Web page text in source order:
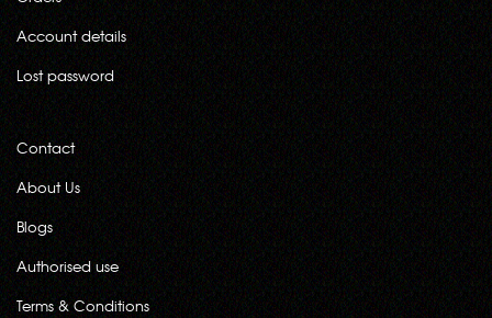
Account details
Lost password
Contact
About Us
Blogs
Authorised use
Terms & Conditions